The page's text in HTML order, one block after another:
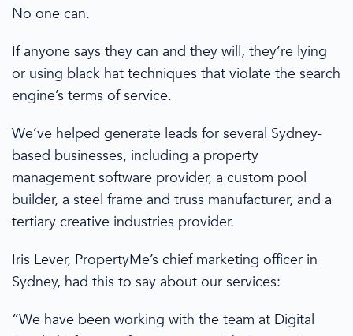
No one can.
Ifanyone says they can and they will, they’re lying
or using black hat techniques that violate the search
engine’s terms of service.
We’ve helped generate leads for several Sydney-
based businesses, including a property
management software provider, a custom pool
builder, a steel frame and truss manufacturer, and a
tertiary creative industries provider.
Iris Lever, PropertyMe’s chief marketing officer in
Sydney, had this to say about our services:
“We have been working with the team at Digital